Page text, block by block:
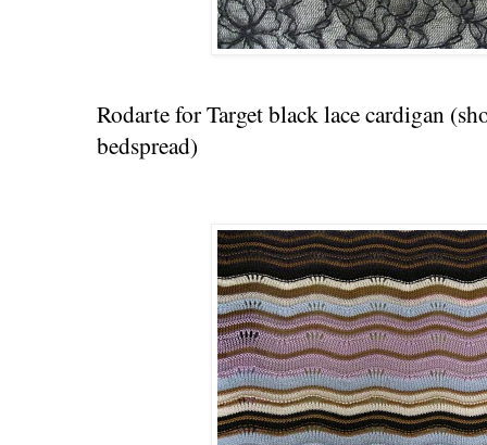
Rodarte for Target black lace cardigan
bedspread)